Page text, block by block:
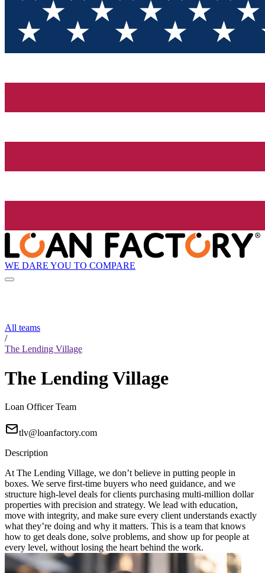
WE DARE YOU TO COMPARE
All teams
/
The Lending Village
The Lending Village
Loan Officer Team
tlv@loanfactory.com
Description
At The Lending Village, we don’t believe in putting people in
boxes. We serve first-time buyers who need guidance, and we
structure high-level deals for clients purchasing multi-million dollar
properties with precision and strategy. We lead with education,
move with integrity, and make sure every client understands exactly
what they’re doing and why it matters. This is a team that knows
how to get deals done, solve problems, and show up for people at
every level, without losing the heart behind the work.